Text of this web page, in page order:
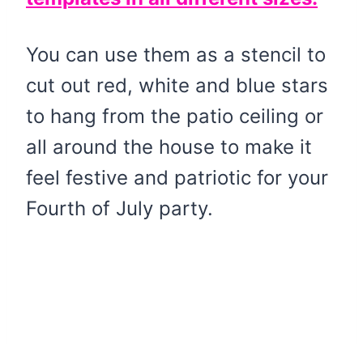
You can use them as a stencil to
cut out red, white and blue stars
to hang from the patio ceiling or
all around the house to make it
feel festive and patriotic for your
Fourth of July party.